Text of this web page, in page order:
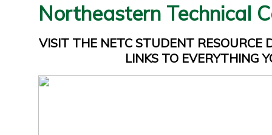
Northeastern Technical
VISIT THE NETC STUDENT RESOURCE
LINKS TO EVERYTHING